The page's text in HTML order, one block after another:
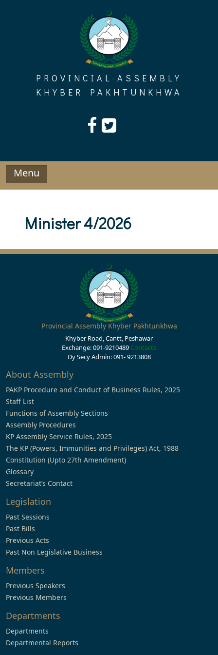
PROVINCIAL ASSEMBLY
KHYBER PAKHTUNKHWA
Menu
Minister 4/2026
Provincial Assembly Khyber Pakhtunkhwa
Khyber Road, Cantt, Peshawar
Exchange: 091-9210489 Contacts
Dy Secy Admin: 091- 9213808
About Assembly
PAKP Procedure and Conduct of Business Rules, 2025
Staff List
Functions of Assembly Sections
Assembly Procedures
KP Assembly Service Rules, 2025
The KP (Powers, Immunities and Privileges) Act, 1988
Constitution (Upto 27th Amendment)
Glossary
Secretariat’s Contact
Legislation
Past Sessions
Past Bills
Previous Acts
Past Non Legislative Business
Members
Previous Speakers
Previous Members
Departments
Departments
Departmental Reports